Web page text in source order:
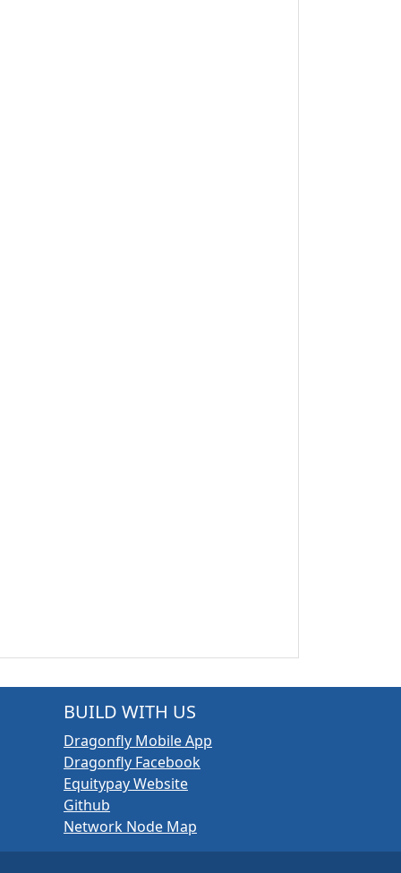
BUILD WITH US
Dragonfly Mobile App
Dragonfly Facebook
Equitypay Website
Github
Network Node Map